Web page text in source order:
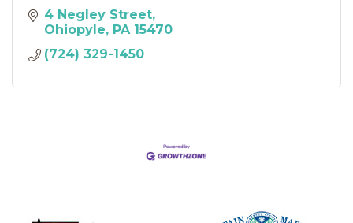
4 Negley Street
Ohiopyle PA 15470
(724) 329-1450